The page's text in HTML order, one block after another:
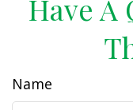
Have A
Name